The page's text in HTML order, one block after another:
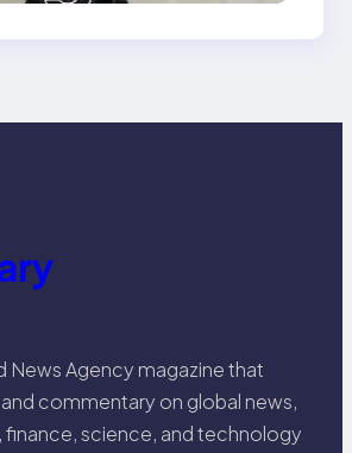
News Agency magazine that
commentary on global news,
finance, science, and technology